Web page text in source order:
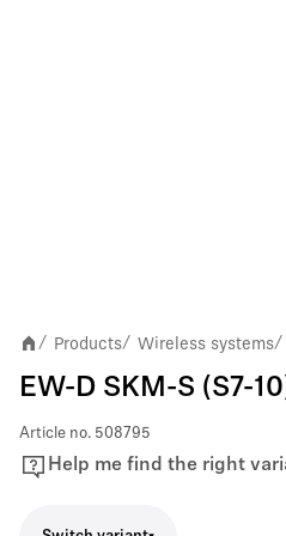
/ Products/ Wireless systems/
EW-D SKM-S (S7-
Article no. 508795
Help me find the right